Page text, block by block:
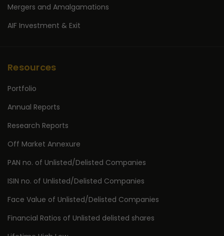
Mergers and Amalgamations
AIF Investment & Exit
Resources
Portfolio
Annual Reports
Research Reports
Off Market Annexure
PAN no. of Unlisted/Delisted Companies
ISIN no. of Unlisted/Delisted Companies
Face Value of Unlisted/Delisted Companies
Financial Ratios of Unlisted delisted shares